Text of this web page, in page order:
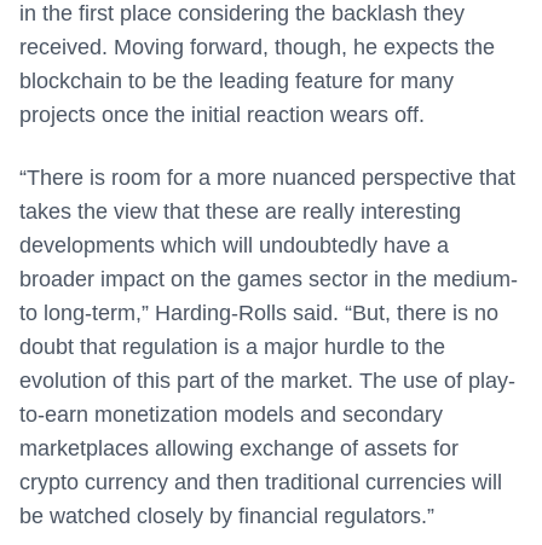
in the first place considering the backlash they
received. Moving forward, though, he expects the
blockchain to be the leading feature for many
projects once the initial reaction wears off.
“There is room for a more nuanced perspective that
takes the view that these are really interesting
developments which will undoubtedly have a
broader impact on the games sector in the medium-
to long-term,” Harding-Rolls said. “But, there is no
doubt that regulation is a major hurdle to the
evolution of this part of the market. The use of play-
to-earn monetization models and secondary
marketplaces allowing exchange of assets for
crypto currency and then traditional currencies will
be watched closely by financial regulators.”